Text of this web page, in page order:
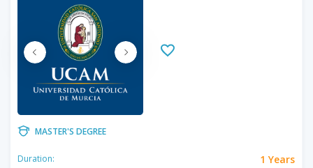
MASTER'S DEGREE
Duration:
1 Years